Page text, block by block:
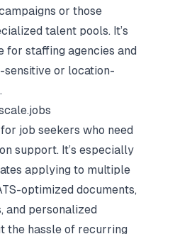
or those
talent pools. It’s
staffing agencies and
or location-
job seekers who need
support. It’s especially
applying to multiple
optimized documents,
and personalized
the hassle of recurring